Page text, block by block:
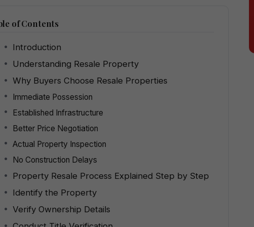
of Contents
Introduction
Understanding Resale Property
Why Buyers Choose Resale Properties
Immediate Possession
Established Infrastructure
Better Price Negotiation
Actual Property Inspection
No Construction Delays
Property Resale Process Explained Step by Step
Identify the Property
Verify Ownership Details